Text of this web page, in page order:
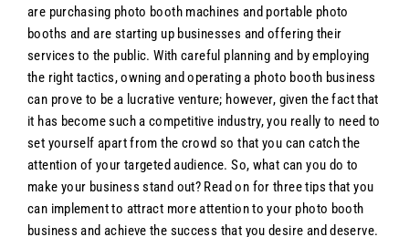
are purchasing photo booth machines and portable photo
booths and are starting up businesses and offering their
services to the public. With careful planning and by employing
the right tactics, owning and operating a photo booth business
can prove to be a lucrative venture; however, given the fact that
it has become such a competitive industry, you really to need to
set yourself apart from the crowd so that you can catch the
attention of your targeted audience. So, what can you do to
make your business stand out? Read on for three tips that you
can implement to attract more attention to your photo booth
business and achieve the success that you desire and deserve.